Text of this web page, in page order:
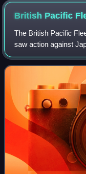
British Pacific
The British Pacific
saw action against
was formed from
submarines and